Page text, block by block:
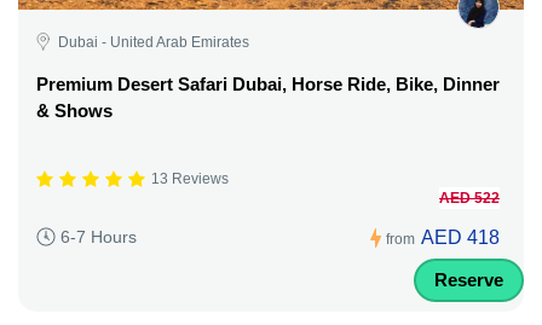
Dubai - United Arab Emirates
Premium Desert Safari Dubai, Horse Ride, Bike, Dinner
& Shows
13 Reviews
6-7 Hours from
AED 522
AED 418
Reserve